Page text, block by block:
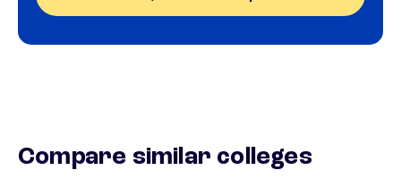
Compare similar colleges